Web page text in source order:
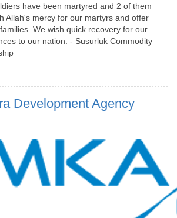
have been martyred and 2 of them
Allah's mercy for our martyrs and offer
We wish quick recovery for our
to our nation. - Susurluk Commodity
Development Agency